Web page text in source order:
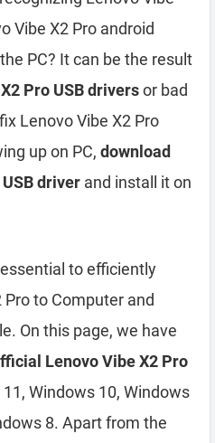
Vibe X2 Pro android
PC? It can be the result
Pro USB driversor bad
Lenovo Vibe X2 Pro
up on PC, download
driver and install it on
to efficiently
to Computer and
On this page, we have
Lenovo Vibe X2 Pro
Windows 10, Windows
8. Apart from the